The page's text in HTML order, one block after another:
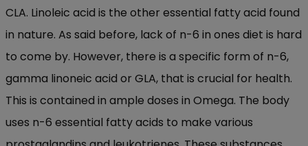
CLA. Linoleic acid is the other essential fatty acid found
in nature. As said before, lack of n-6 in ones diet is hard
to come by. However, there is a specific form of n-6,
gamma linoneic acid or GLA, that is crucial for health.
This is contained in ample doses in Omega. The body
uses n-6 essential fatty acids to make various